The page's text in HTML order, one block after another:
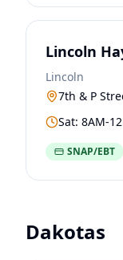
Lincoln
Lincoln
7th & P
Sat: 8AM-
SNAP/EBT
Dakotas